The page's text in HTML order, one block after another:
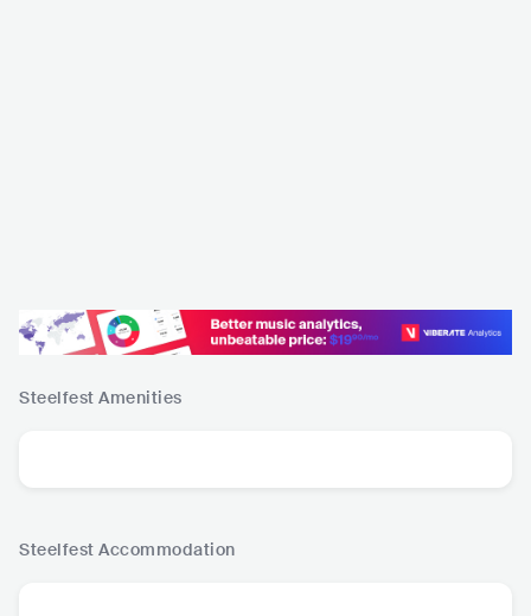
Steelfest Amenities
Steelfest Accommodation